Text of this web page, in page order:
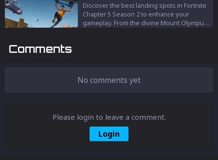
Discover the best landing spots in Fortnite
Chapter 5 Season 2 to enhance your
gameplay. From the divine Mount Olympus
Comments
No comments yet
Please login to leave a comment.
Login